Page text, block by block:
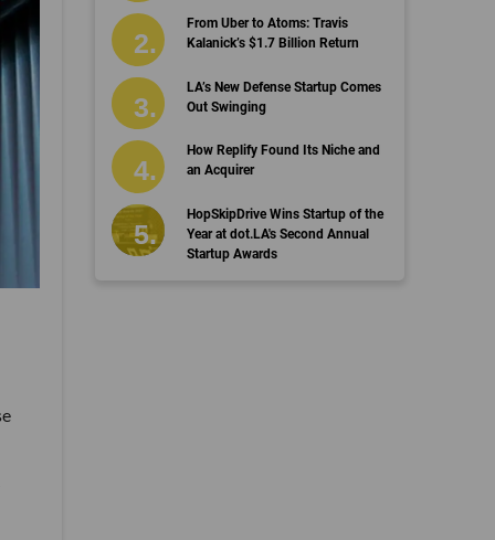
From Uber to Atoms: Travis
Kalanick’s $1.7 Billion Return
LA’s New Defense Startup Comes
Out Swinging
How Replify Found Its Niche and
an Acquirer
HopSkipDrive Wins Startup of the
Year at dot.LA's Second Annual
Startup Awards